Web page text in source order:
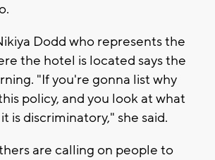
Dodd who represents the
the hotel is located says the
"If you're gonna list why
policy, and you look at what
is discriminatory," she said.
are calling on people to